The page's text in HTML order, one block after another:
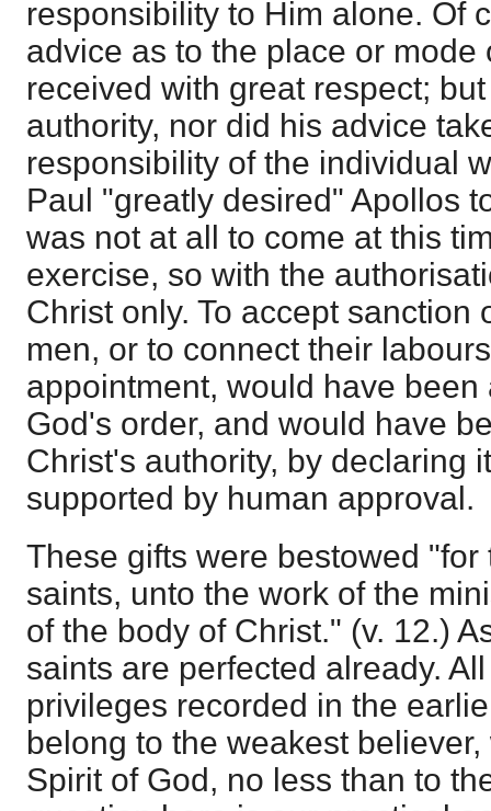
responsibility to Him alone. Of
advice as to the place or mode
received with great respect;
authority, nor did his advice
responsibility of the individual
Paul "greatly desired" Apollos
was not at all to come at this
exercise, so with the
Christ only. To accept sanction
men, or to connect their
appointment, would have been
God's order, and would have
Christ's authority, by declaring
supported by human approval.
These gifts were bestowed
saints, unto the work of the
of the body of Christ." (v. 12.)
saints are perfected already.
privileges recorded in the
belong to the weakest
Spirit of God, no less than to